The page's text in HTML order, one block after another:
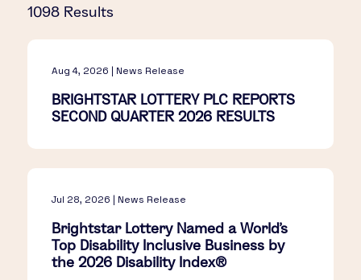
1098 Results
Aug 4, 2026 | News Release
BRIGHTSTAR LOTTERY PLC REPORTS
SECOND QUARTER 2026 RESULTS
Jul 28, 2026 | News Release
Brightstar Lottery Named a World's
Top Disability Inclusive Business by
the 2026 Disability Index®